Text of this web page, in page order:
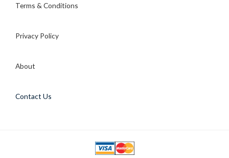
Terms & Conditions
Privacy Policy
About
Contact Us